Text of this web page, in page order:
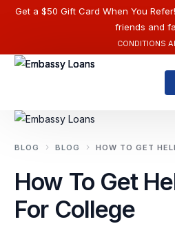
Get a $50 Gift Card When You
friends and
CONDITIONS
BLOG BLOG HOW TO GET
How To Get
For College